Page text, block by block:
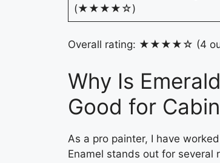
(★★★★☆)
Overall rating: ★★★★☆ (4
Why Is
Good for
As a pro painter, I have
Enamel stands out for several